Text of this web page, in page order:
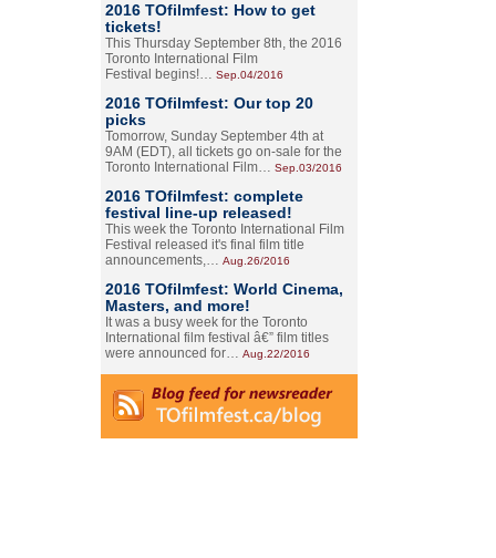
2016 TOfilmfest: How to get
tickets!
This Thursday September 8th, the 2016
Toronto International Film
Festival begins!… Sep.04/2016
2016 TOfilmfest: Our top 20
picks
Tomorrow, Sunday September 4th at
9AM (EDT), all tickets go on-sale for the
Toronto International Film… Sep.03/2016
2016 TOfilmfest: complete
festival line-up released!
This week the Toronto International Film
Festival released it's final film title
announcements,… Aug.26/2016
2016 TOfilmfest: World Cinema,
Masters, and more!
It was a busy week for the Toronto
International film festival â€” film titles
were announced for… Aug.22/2016